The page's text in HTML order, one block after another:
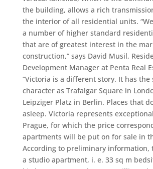
the building, allows a rich
the interior of all residential units.
a number of higher standard
that are of greatest interest in the
construction,” says David Musil,
Development Manager at Penta Real
“Victoria is a different story. It has the
character as Trafalgar Square in
Leipziger Platz in Berlin. Places that
asleep. Victoria represents
Prague, for which the price
apartments will be put on for sale in
According to preliminary information,
a studio apartment, i. e. 33 sq m